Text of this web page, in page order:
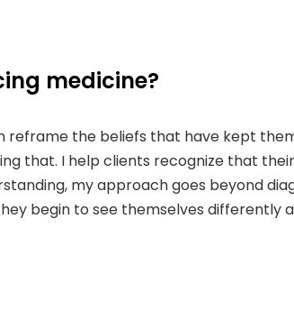
medicine?
the beliefs that have kept
that. I help clients recognize that
my approach goes beyond
begin to see themselves differently